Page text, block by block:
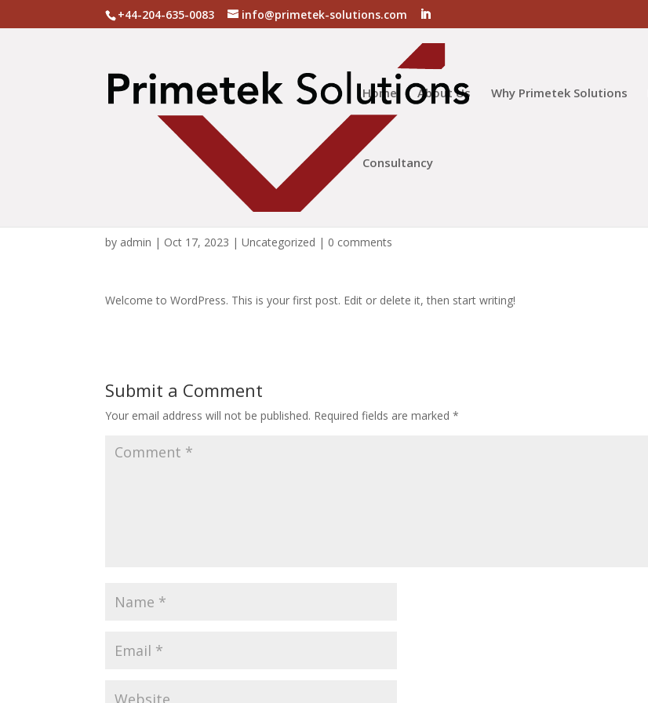
+44-204-635-0083 info@primetek-solutions.com
Home About Us Why Primetek Solutions
Consultancy
by admin | Oct 17, 2023 |Uncategorized | 0 comments
Welcome to WordPress. This is your first post. Edit or delete it, then start writing!
Submit a Comment
Your email address will not be published. Required fields are marked*